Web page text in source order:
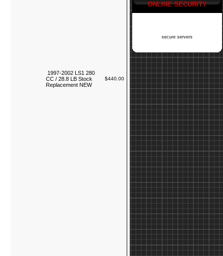
1997-2002 LS1 280
CC / 28.8 LB Stock
Replacement NEW
$440.00
ONLINE SECURITY
secure servers